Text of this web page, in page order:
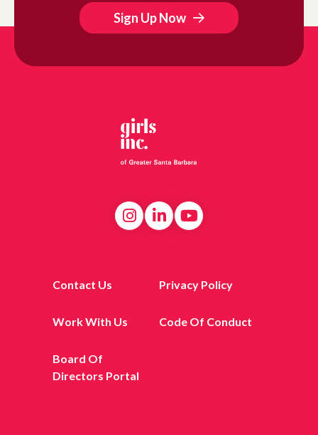
Sign Up Now
Contact Us Privacy Policy
Work With Us Code Of Conduct
Board Of
Directors Portal